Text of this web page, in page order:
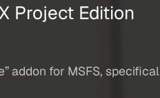
Project Edition
addon for MSFS,